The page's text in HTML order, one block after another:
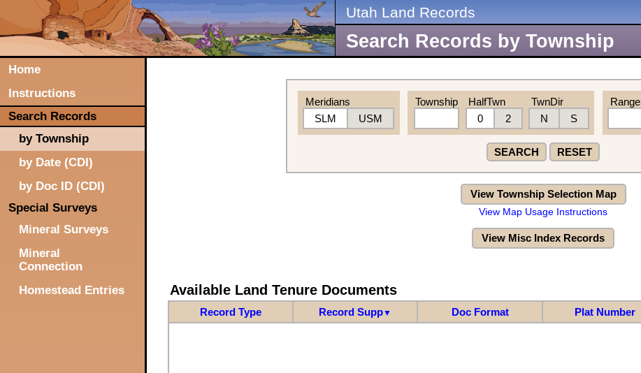
Utah Land Records
Search Records by Township
Home
Instructions
Search Records
by Township
by Date (CDI)
by Doc ID (CDI)
Special Surveys
Mineral Surveys
Mineral
Connection
Homestead Entries
Meridians
SLM
USM
Township
HalfTwn
0
2
TwnDir
N
S
Range
SEARCH RESET
View Township Selection Map
View Map Usage Instructions
View Misc Index Records
Available Land Tenure Documents
Record Type Record Supp▼ Doc Format Plat Number